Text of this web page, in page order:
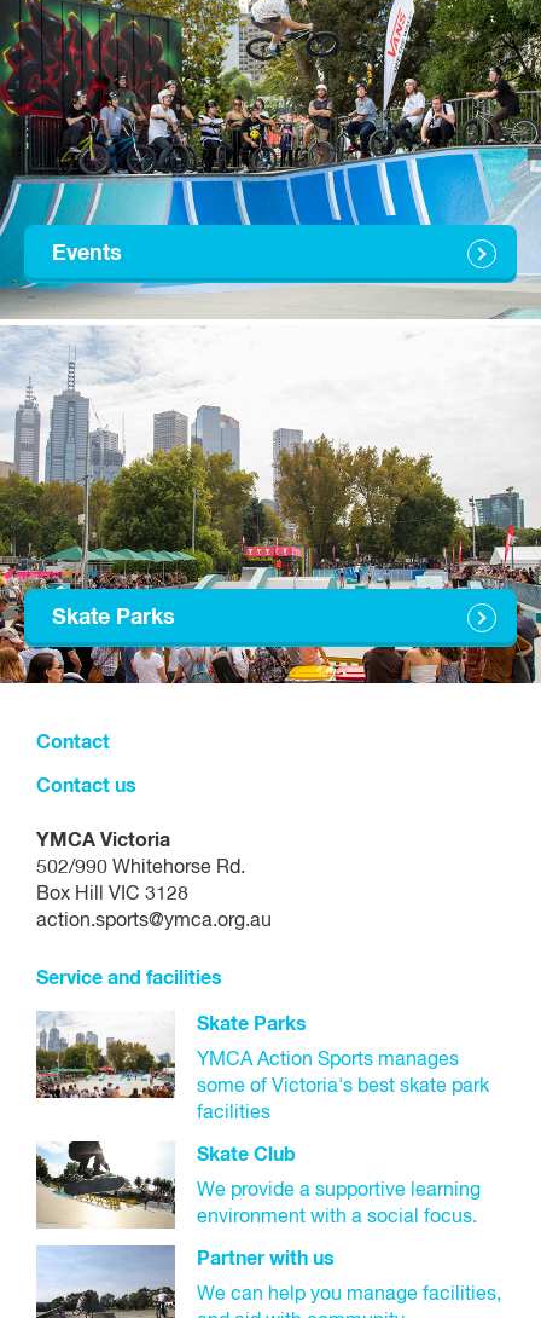
Events
Skate Parks
Contact
Contact us
YMCA Victoria
502/990 Whitehorse Rd.
Box Hill VIC 3128
action.sports@ymca.org.au
Service and facilities
Skate Parks
YMCA Action Sports manages
some of Victoria's best skate park
facilities
Skate Club
We provide a supportive learning
environment with a social focus.
Partner with us
We can help you manage facilities,